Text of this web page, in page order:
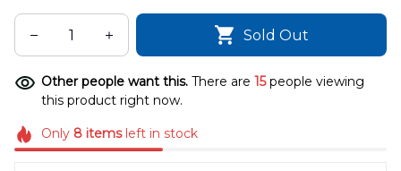
Sold Out
Other people want this. There are 15people viewing
this product right now.
Only 8itemsleft in stock